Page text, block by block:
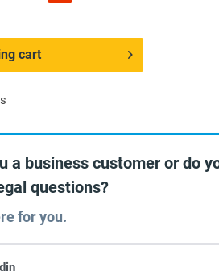
cart
a business customer or do
questions?
for you.